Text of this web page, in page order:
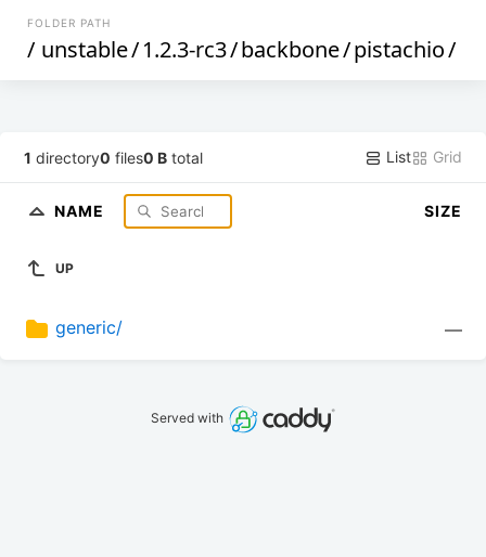
FOLDER PATH
/ unstable/1.2.3-rc3/backbone/pistachio/
1 directory0 files0 B total List Grid
NAME SIZE
UP
generic/ —
Served with